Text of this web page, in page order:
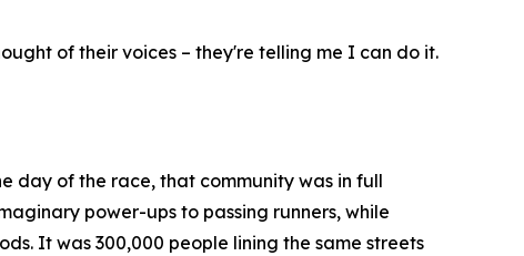
of their voices – they're telling me I can do it.
day of the race, that community was in full
power-ups to passing runners, while
It was 300,000 people lining the same streets